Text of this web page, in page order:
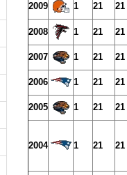
2009 1 21 21
2008 1 21 21
2007 1 21 21
2006 1 21 21
2005 1 21 21
2004 1 21 21